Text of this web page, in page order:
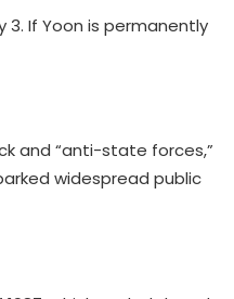
If Yoon is permanently
and “anti-state forces,”
widespread public